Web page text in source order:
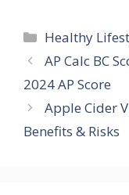
Categories
Healthy
AP Calc BC
2024 AP Score
Apple Cider
Benefits & Risks